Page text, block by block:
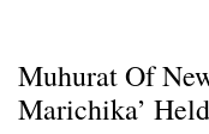
Muhurat Of
Marichika’ Held